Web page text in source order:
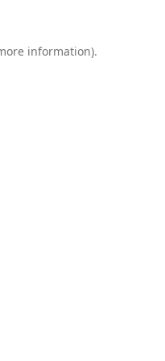
information).